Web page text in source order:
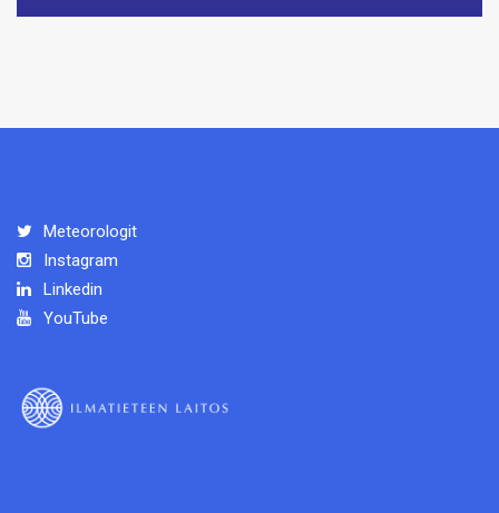
Meteorologit
Instagram
Linkedin
YouTube